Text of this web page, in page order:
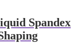
Spandex